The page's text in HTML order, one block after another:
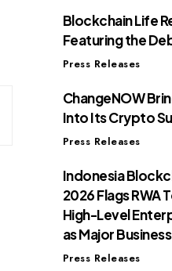
Blockchain Life
Featuring the
Press Releases
ChangeNOW
Into Its Crypto
Press Releases
Indonesia
2026 Flags RWA
High-Level
as Major
Press Releases